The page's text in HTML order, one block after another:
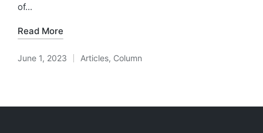
of...
Read More
June 1, 2023
Posted
Articles, Column